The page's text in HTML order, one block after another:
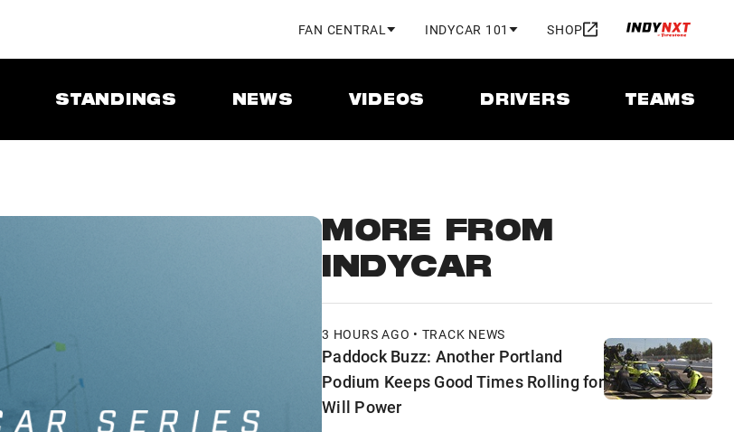
FAN CENTRAL INDYCAR 101 SHOP
STANDINGS NEWS VIDEOS DRIVERS TEAMS
MORE FROM
INDYCAR
3 HOURS AGO • TRACK NEWS
Paddock Buzz: Another Portland
Podium Keeps Good Times Rolling for
Will Power